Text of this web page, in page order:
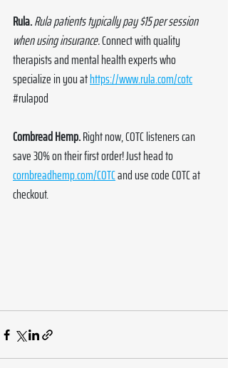
Rula. Rula patients typically pay $15 per session
when using insurance. Connect with quality
therapists and mental health experts who
specialize in you at https://www.rula.com/cotc
#rulapod
Cornbread Hemp. Right now, COTC listeners can
save 30% on their first order! Just head to
cornbreadhemp.com/COTC and use code COTC at
checkout.